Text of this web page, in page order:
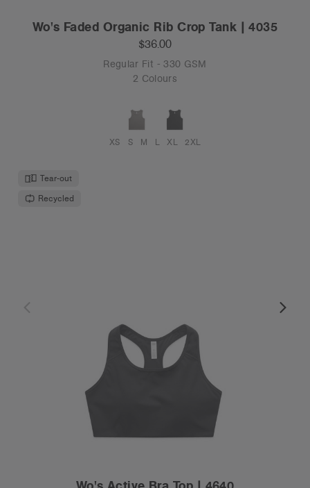
Wo's Faded Organic Rib Crop Tank | 4035
$36.00
Regular Fit - 330 GSM
2 Colours
XS S M L XL 2XL
Tear-out
Recycled